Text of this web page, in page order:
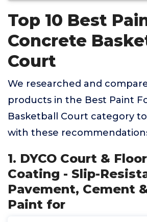
Top 10 Best
Concrete
Court
We researched and
products in the Best Paint
Basketball Court category
with these
1. DYCO Court &
Coating - Slip-
Pavement, Cement
Paint for